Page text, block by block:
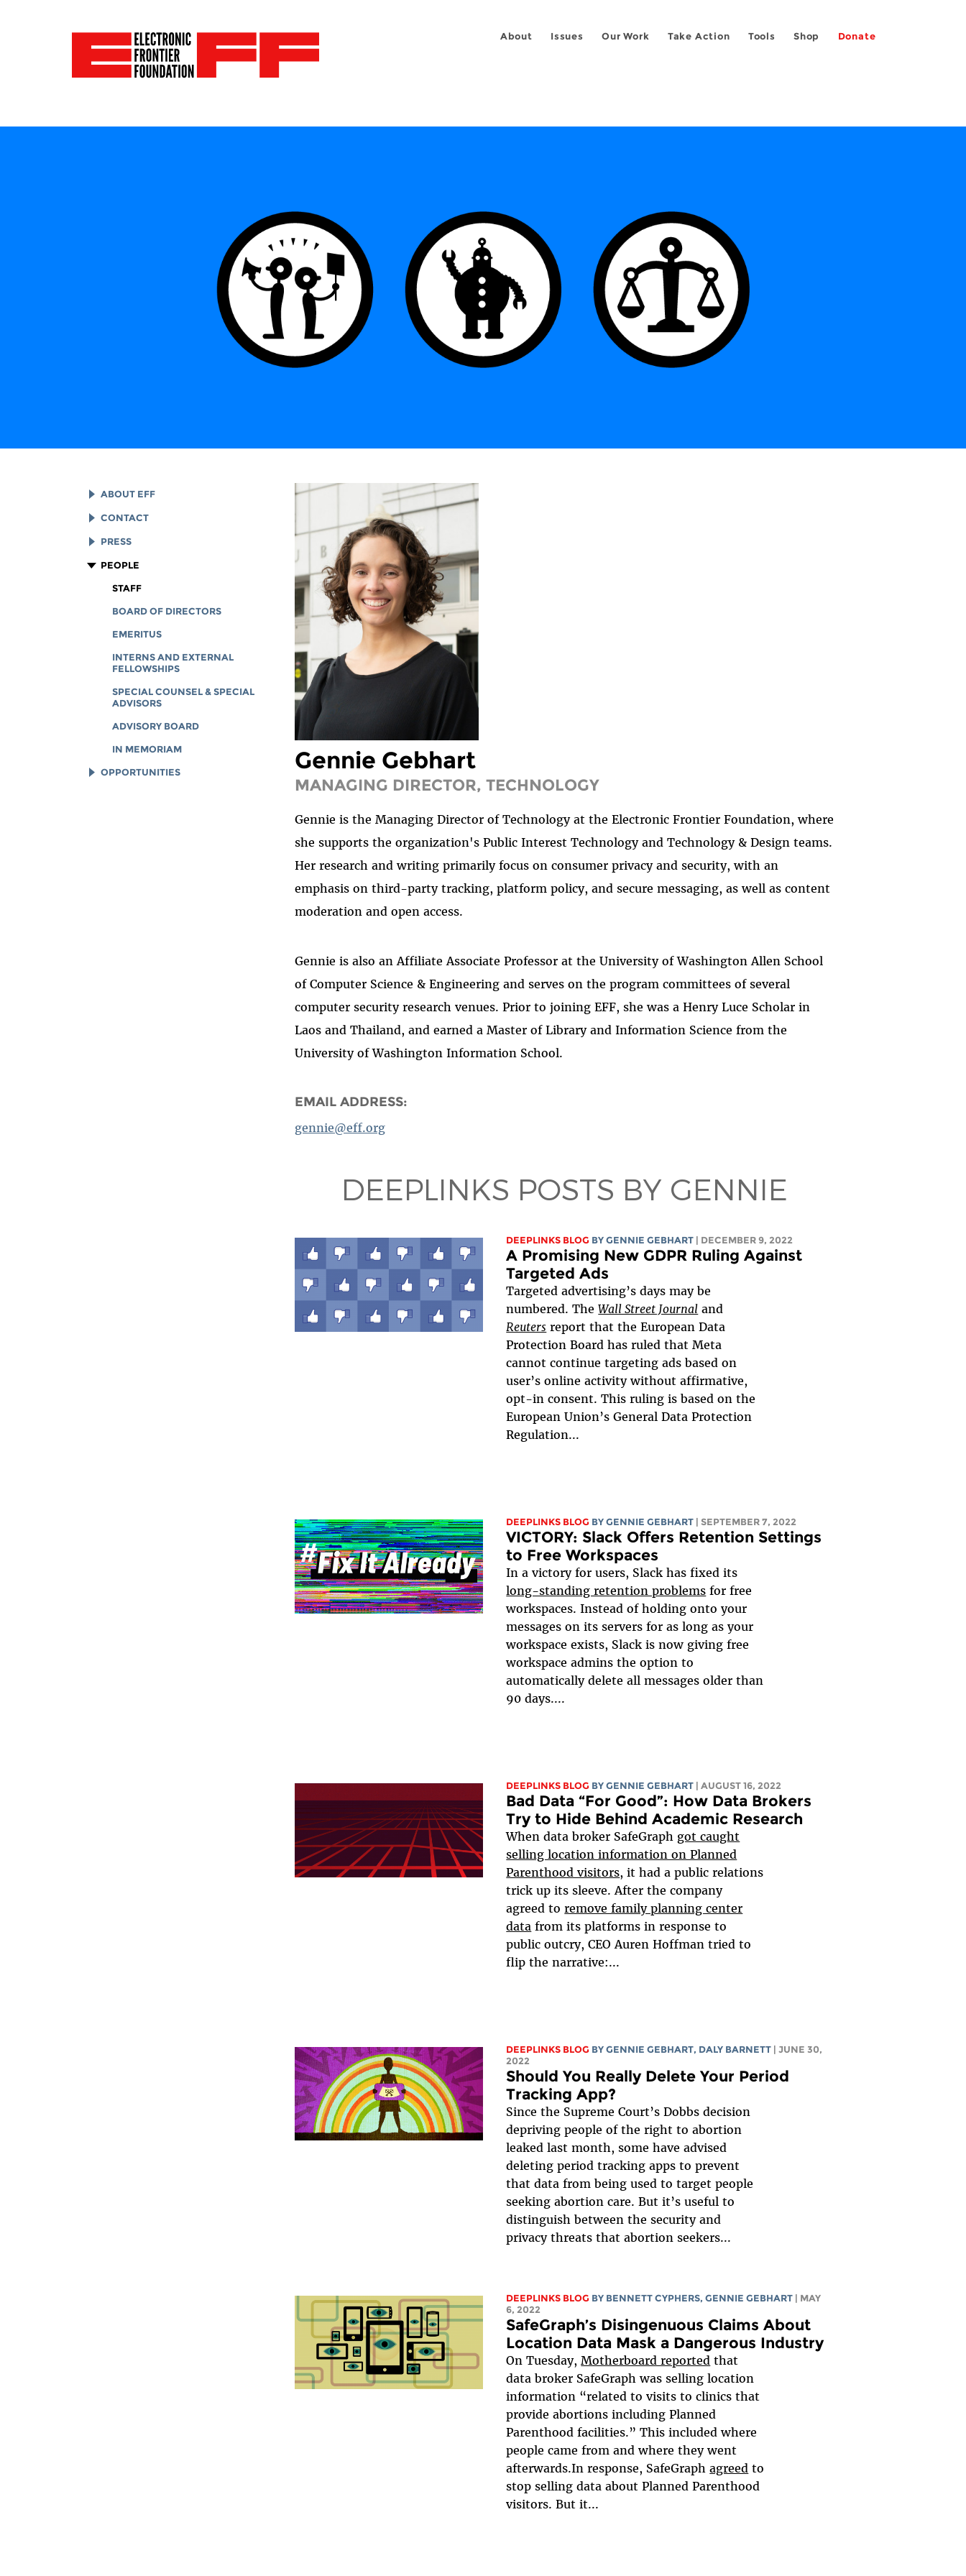
About Issues Our Work Take Action Tools Shop Donate
ABOUT EFF
EFF HISTORY
EFF VICTORIES
REPORTS & FINANCIALS
CORPORATE DOCUMENTS
CONTACT
LEGAL ASSISTANCE
GENERAL INQUIRIES
PRESS
LOGOS AND GRAPHICS
PEOPLE
STAFF
BOARD OF DIRECTORS
EMERITUS
INTERNS AND EXTERNAL
FELLOWSHIPS
SPECIAL COUNSEL & SPECIAL
ADVISORS
ADVISORY BOARD
IN MEMORIAM
OPPORTUNITIES Gennie Gebhart
MANAGING DIRECTOR, TECHNOLOGY
Gennie is the Managing Director of Technology at the Electronic Frontier Foundation, where
she supports the organization's Public Interest Technology and Technology & Design teams.
Her research and writing primarily focus on consumer privacy and security, with an
emphasis on third-party tracking, platform policy, and secure messaging, as well as content
moderation and open access.
Gennie is also an Affiliate Associate Professor at the University of Washington Allen School
of Computer Science & Engineering and serves on the program committees of several
computer security research venues. Prior to joining EFF, she was a Henry Luce Scholar in
Laos and Thailand, and earned a Master of Library and Information Science from the
University of Washington Information School.
EMAIL ADDRESS:
gennie@eff.org
DEEPLINKS POSTS BY GENNIE
DEEPLINKS BLOG BYGENNIE GEBHART | DECEMBER 9, 2022
A Promising New GDPR Ruling Against
Targeted Ads
Targeted advertising’s days may be
numbered. TheWall Street Journal and
Reuters report that the European Data
Protection Board has ruled that Meta
cannot continue targeting ads based on
user’s online activity without affirmative,
opt-in consent. This ruling is based on the
European Union’s General Data Protection
Regulation...
DEEPLINKS BLOG BYGENNIE GEBHART | SEPTEMBER 7, 2022
VICTORY: Slack Offers Retention Settings
to Free Workspaces
In a victory for users, Slack has fixed its
long-standing retention problems for free
workspaces. Instead of holding onto your
messages on its servers for as long as your
workspace exists, Slack is now giving free
workspace admins the option to
automatically delete all messages older than
90 days....
DEEPLINKS BLOG BYGENNIE GEBHART | AUGUST 16, 2022
Bad Data “For Good”: How Data Brokers
Try to Hide Behind Academic Research
When data broker SafeGraph got caught
selling location information on Planned
Parenthood visitors, it had a public relations
trick up its sleeve. After the company
agreed toremove family planning center
data from its platforms in response to
public outcry, CEO Auren Hoffman tried to
flip the narrative:...
DEEPLINKS BLOG BYGENNIE GEBHART, DALY BARNETT
| JUNE 30,
2022
Should You Really Delete Your Period
Tracking App?
Since the Supreme Court’s Dobbs decision
depriving people of the right to abortion
leaked last month, some have advised
deleting period tracking apps to prevent
that data from being used to target people
seeking abortion care. But it’s useful to
distinguish between the security and
privacy threats that abortion seekers...
DEEPLINKS BLOG BY BENNETT CYPHERS,GENNIE GEBHART
| MAY
6, 2022
SafeGraph’s Disingenuous Claims About
Location Data Mask a Dangerous Industry
On Tuesday, Motherboard reported that
data broker SafeGraph was selling location
information “related to visits to clinics that
provide abortions including Planned
Parenthood facilities.” This included where
people came from and where they went
afterwards.In response, SafeGraphagreed to
stop selling data about Planned Parenthood
visitors. But it...